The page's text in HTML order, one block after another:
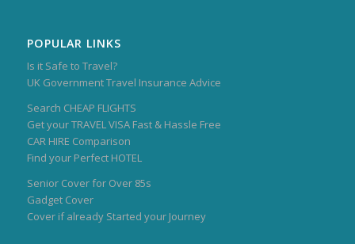
POPULAR LINKS
Is it Safe to Travel?
UK Government Travel Insurance Advice
Search CHEAP FLIGHTS
Get your TRAVEL VISA Fast & Hassle Free
CAR HIRE Comparison
Find your Perfect HOTEL
Senior Cover for Over 85s
Gadget Cover
Cover if already Started your Journey